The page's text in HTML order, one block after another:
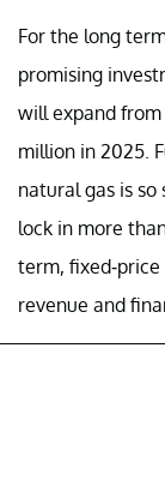
For the long
promising
will expand
million in 2025.
natural gas is
lock in more
term, fixed-
revenue and